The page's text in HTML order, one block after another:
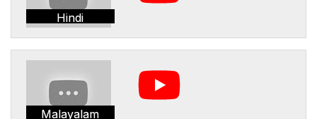
Hindi
Malayalam